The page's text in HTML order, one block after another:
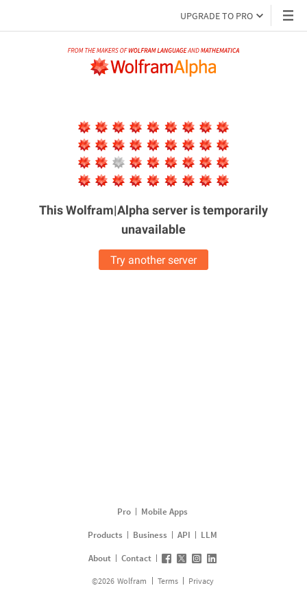
UPGRADE TO PRO
This Wolfram|Alpha server istemporarily
unavailable
Try another server
Pro
Mobile Apps
Products
Business API
LLM
About
Contact
©2026 Wolfram Terms Privacy